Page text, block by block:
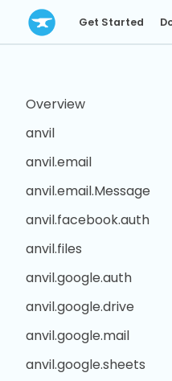
Get Started
Overview
anvil
anvil.email
anvil.email.Message
anvil.facebook.auth
anvil.files
anvil.google.auth
anvil.google.drive
anvil.google.mail
anvil.google.sheets